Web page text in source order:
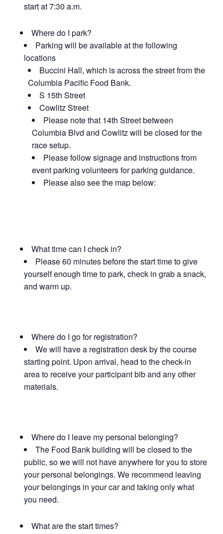
start at 7:30 a.m.
Where do I park?
Parking will be available at the following
locations
Buccini Hall, which is across the street from the
Columbia Pacific Food Bank.
S 15th Street
Cowlitz Street
Please note that 14th Street between
Columbia Blvd and Cowlitz will be closed for the
race setup.
Please follow signage and instructions from
event parking volunteers for parking guidance.
Please also see the map below:
What time can I check in?
Please 60 minutes before the start time to give
yourself enough time to park, check in grab a snack,
and warm up.
Where do I go for registration?
We will have a registration desk by the course
starting point. Upon arrival, head to the check-in
area to receive your participant bib and any other
materials.
Where do I leave my personal belonging?
The Food Bank building will be closed to the
public, so we will not have anywhere for you to store
your personal belongings. We recommend leaving
your belongings in your car and taking only what
you need.
What are the start times?